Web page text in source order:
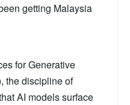
getting Malaysia
for Generative
the discipline of
AI models surface